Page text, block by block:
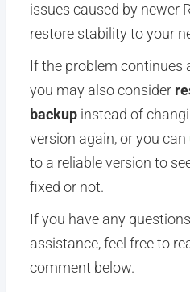
issues caused by newer
restore stability to your
If the problem continues
you may also consider
backupinstead of
version again, or you can
to a reliable version to
fixed or not.
If you have any
assistance, feel free to
comment below.